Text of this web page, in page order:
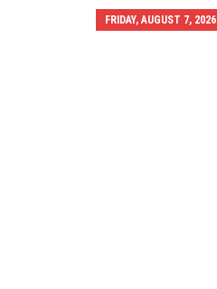
FRIDAY, AUGUST 7, 2026